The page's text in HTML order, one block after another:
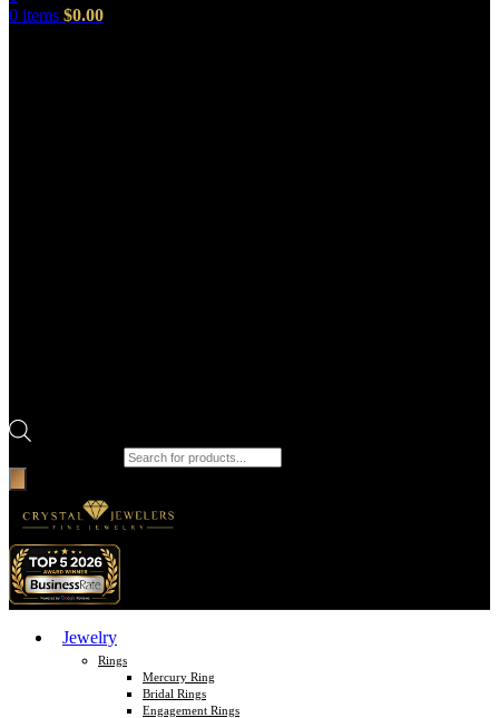
0 items $0.00
Jewelry
Rings
Mercury Ring
Bridal Rings
Engagement Rings